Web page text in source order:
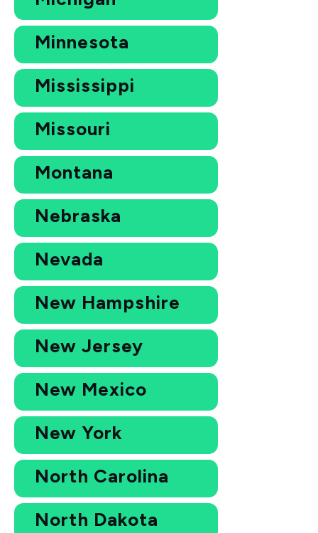
Minnesota
Mississippi
Missouri
Montana
Nebraska
Nevada
New Hampshire
New Jersey
New Mexico
New York
North Carolina
North Dakota